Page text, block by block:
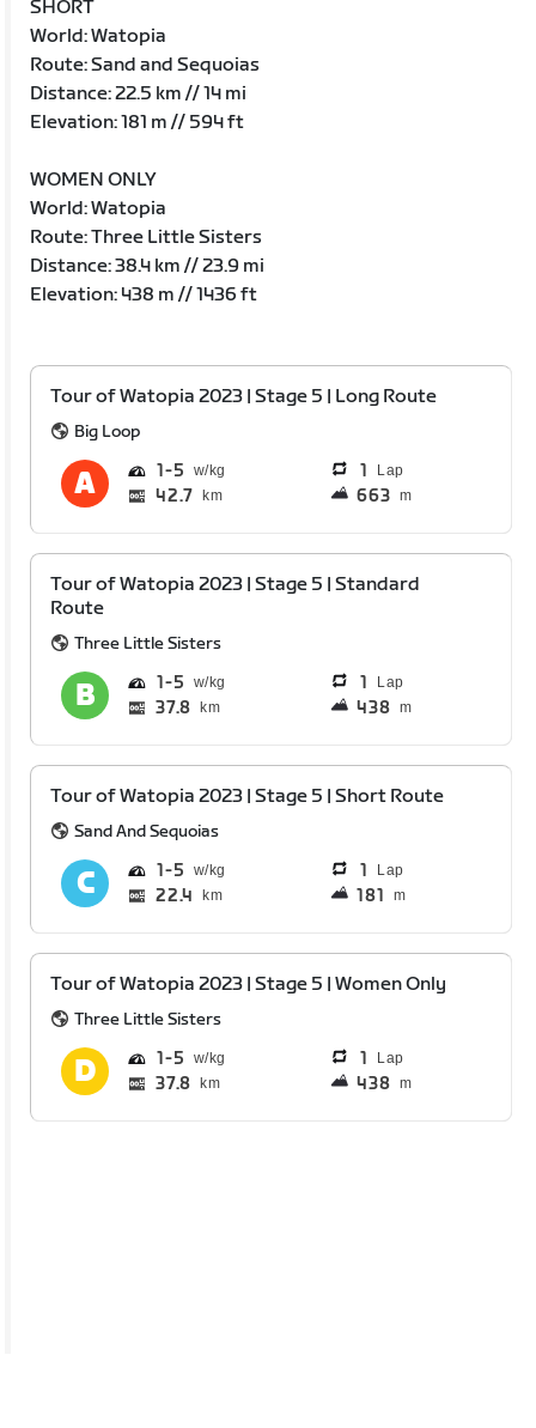
SHORT
World: Watopia
Route: Sand and Sequoias
Distance: 22.5 km // 14 mi
Elevation: 181 m // 594 ft
WOMEN ONLY
World: Watopia
Route: Three Little Sisters
Distance: 38.4 km // 23.9 mi
Elevation: 438 m // 1436 ft
Tour of Watopia 2023 | Stage 5 | Long Route
Big Loop
1 5 1 Lap
42.7 km 663 m
Tour of Watopia 2023 | Stage 5 | Standard
Route
Three Little Sisters
1 5 1 Lap
37.8 km 438 m
Tour of Watopia 2023 | Stage 5 | Short Route
Sand And Sequoias
1 5 1 Lap
22.4 km 181 m
Tour of Watopia 2023 | Stage 5 | Women Only
Three Little Sisters
1 5 1 Lap
37.8 km 438 m